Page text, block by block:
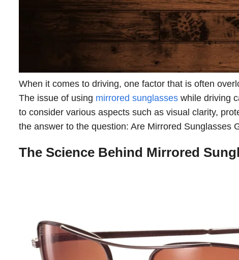
When it comes to driving, one factor that is often
The issue of using mirrored sunglasses while driving
to consider various aspects such as visual clarity,
the answer to the question: Are Mirrored Sunglasses
The Science Behind Mirrored